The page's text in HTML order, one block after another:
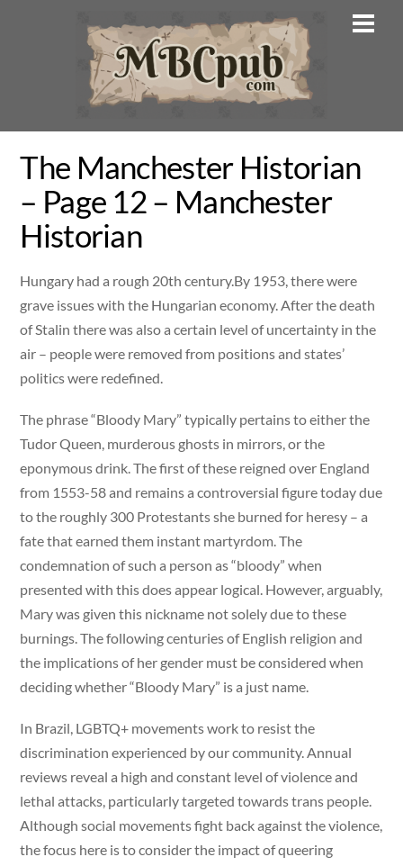
The Manchester Historian
– Page 12 – Manchester
Historian
Hungary had a rough 20th century.By 1953, there were
grave issues with the Hungarian economy. After the death
of Stalin there was also a certain level of uncertainty in the
air – people were removed from positions and states’
politics were redefined.
The phrase “Bloody Mary” typically pertains to either the
Tudor Queen, murderous ghosts in mirrors, or the
eponymous drink. The first of these reigned over England
from 1553-58 and remains a controversial figure today due
to the roughly 300 Protestants she burned for heresy – a
fate that earned them instant martyrdom. The
condemnation of such a person as “bloody” when
presented with this does appear logical. However, arguably,
Mary was given this nickname not solely due to these
burnings. The following centuries of English religion and
the implications of her gender must be considered when
deciding whether “Bloody Mary” is a just name.
In Brazil, LGBTQ+ movements work to resist the
discrimination experienced by our community. Annual
reviews reveal a high and constant level of violence and
lethal attacks, particularly targeted towards trans people.
Although social movements fight back against the violence,
the focus here is to consider the impact of queering